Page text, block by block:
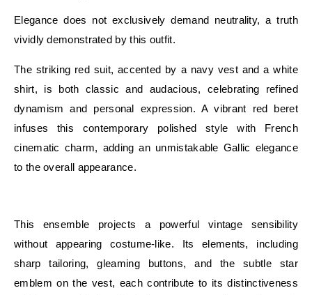
Elegance does not exclusively demand neutrality, a truth
vividly demonstrated by this outfit.
The striking red suit, accented by a navy vest and a white
shirt, is both classic and audacious, celebrating refined
dynamism and personal expression. A vibrant red beret
infuses this contemporary polished style with French
cinematic charm, adding an unmistakable Gallic elegance
to the overall appearance.
This ensemble projects a powerful vintage sensibility
without appearing costume-like. Its elements, including
sharp tailoring, gleaming buttons, and the subtle star
emblem on the vest, each contribute to its distinctiveness